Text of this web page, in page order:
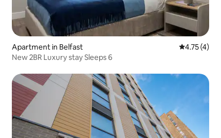
Apartment in Belfast 4.75 out of
4.75 (4)
New 2BR Luxury stay Sleeps 6